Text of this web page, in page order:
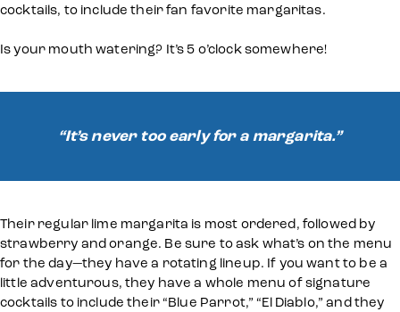
cocktails, to include their fan favorite margaritas.
Is your mouth watering? It’s 5 o’clock somewhere!
“It’s never too early for a margarita.”
Their regular lime margarita is most ordered, followed by
strawberry and orange. Be sure to ask what’s on the menu
for the day—they have a rotating lineup. If you want to be a
little adventurous, they have a whole menu of signature
cocktails to include their “Blue Parrot,” “El Diablo,” and they